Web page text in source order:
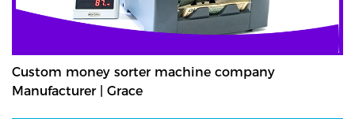
Custom money sorter machine company
Manufacturer | Grace